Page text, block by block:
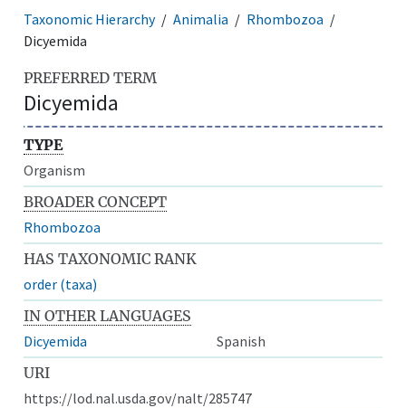
Taxonomic Hierarchy Animalia
Rhombozoa
Dicyemida
PREFERRED TERM
Dicyemida
TYPE
Organism
BROADER CONCEPT
Rhombozoa
HAS TAXONOMIC RANK
order (taxa)
IN OTHER LANGUAGES
Dicyemida
Spanish
URI
https://lod.nal.usda.gov/nalt/285747